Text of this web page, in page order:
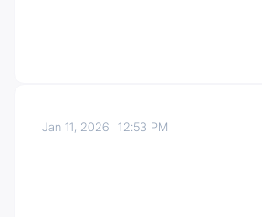
Jan 11, 202612:53 PM